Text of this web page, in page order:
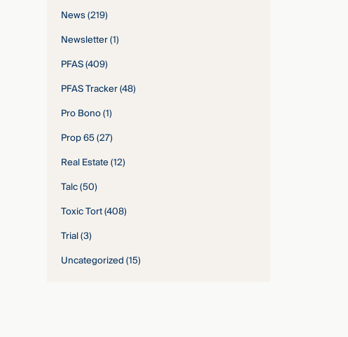
News(219)
Newsletter(1)
PFAS(409)
PFAS Tracker(48)
Pro Bono(1)
Prop 65(27)
Real Estate(12)
Talc(50)
Toxic Tort(408)
Trial(3)
Uncategorized(15)